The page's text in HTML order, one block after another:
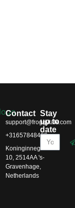
Contact
support@froggytalk.com
+31657848469
Koninginnegracht
10, 2514AA 's-
Gravenhage,
Netherlands
Stay
up to
date